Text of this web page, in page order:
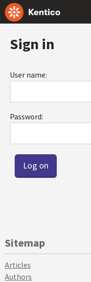
Sign in
User name:
Password:
Sitemap
Articles
Authors